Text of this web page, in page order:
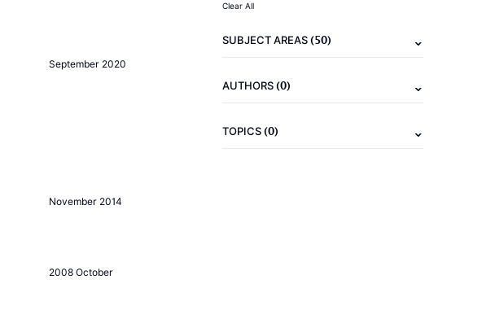
September 2020
November 2014
2008 October
Clear All
SUBJECT AREAS(50)
AUTHORS(0)
TOPICS(0)